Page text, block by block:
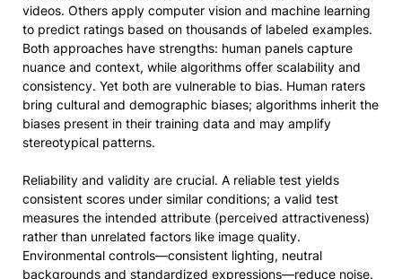
videos. Others apply computer vision and machine learning
to predict ratings based on thousands of labeled examples.
Both approaches have strengths: human panels capture
nuance and context, while algorithms offer scalability and
consistency. Yet both are vulnerable to bias. Human raters
bring cultural and demographic biases; algorithms inherit the
biases present in their training data and may amplify
stereotypical patterns.
Reliability and validity are crucial. A reliable test yields
consistent scores under similar conditions; a valid test
measures the intended attribute (perceived attractiveness)
rather than unrelated factors like image quality.
Environmental controls—consistent lighting, neutral
backgrounds and standardized expressions—reduce noise.